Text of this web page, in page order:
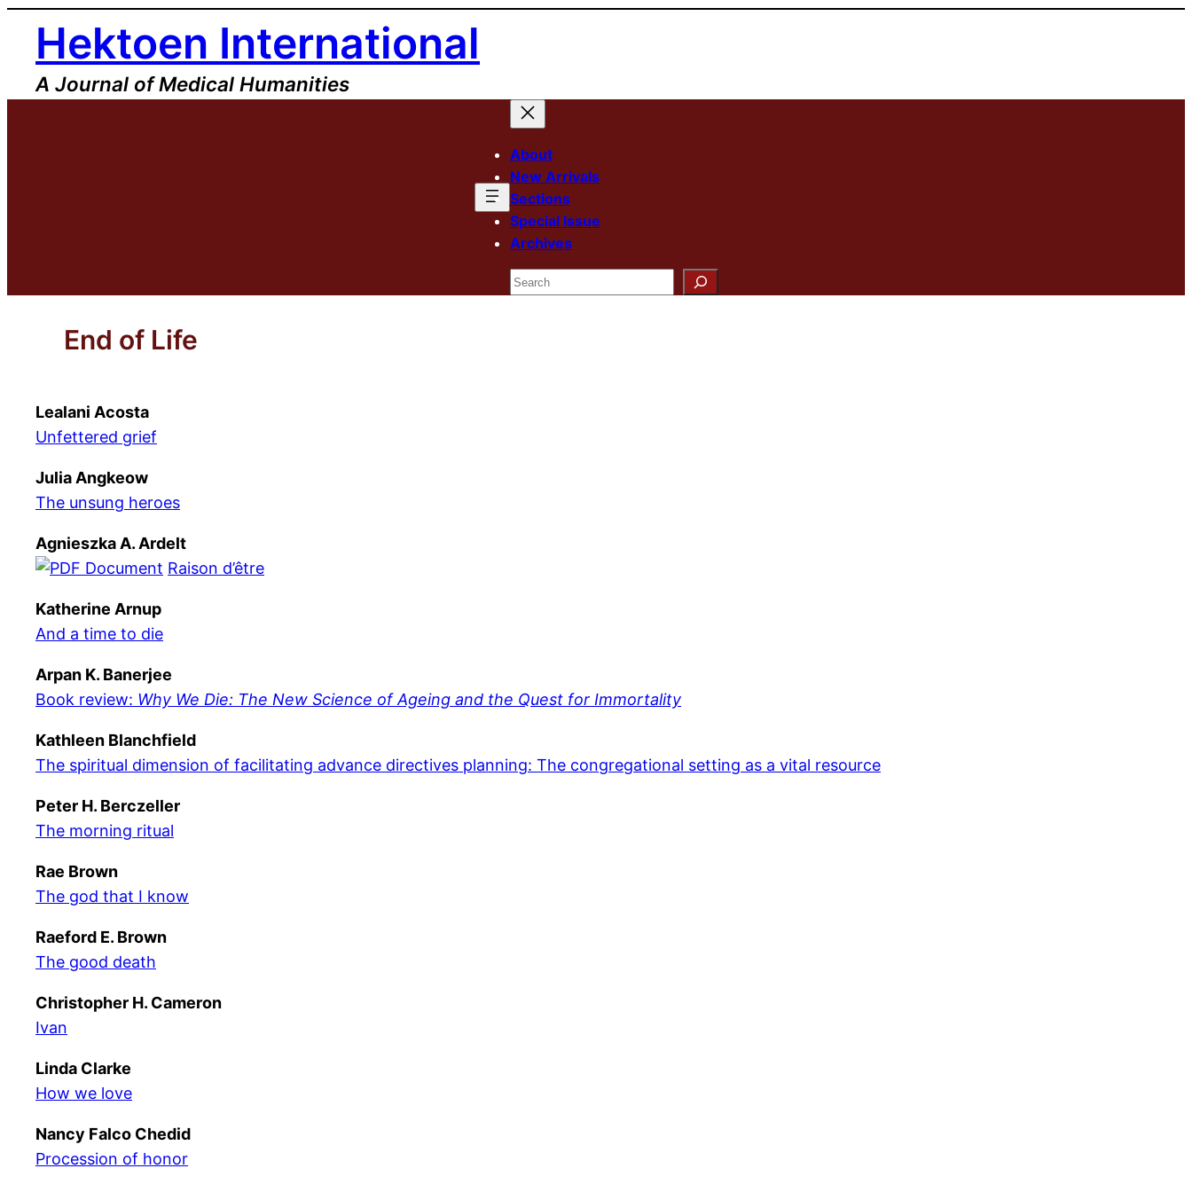
content
Hektoen International
A Journal of Medical Humanities
About
New Arrivals
Sections
Special Issue
Archives
Search
End of Life
Lealani Acosta
Unfettered grief
Julia Angkeow
The unsung heroes
Agnieszka A. Ardelt
Raison d’être
Katherine Arnup
And a time to die
Arpan K. Banerjee
Book review: Why We Die: The New Science of Ageing and the Quest for Immortality
Kathleen Blanchfield
The spiritual dimension of facilitating advance directives planning: The congregational setting as a vital resource
Peter H. Berczeller
The morning ritual
Rae Brown
The god that I know
Raeford E. Brown
The good death
Christopher H. Cameron
Ivan
Linda Clarke
How we love
Nancy Falco Chedid
Procession of honor